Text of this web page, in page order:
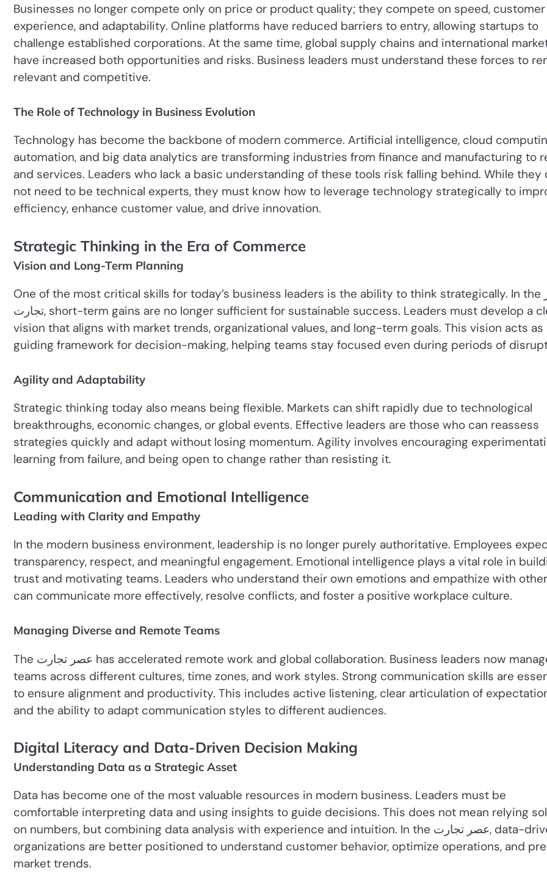
Businesses no longer compete only on price or product quality; they compete on speed, customer
experience, and adaptability. Online platforms have reduced barriers to entry, allowing startups to
challenge established corporations. At the same time, global supply chains and international
have increased both opportunities and risks. Business leaders must understand these forces to
relevant and competitive.
The Role of Technology in Business Evolution
Technology has become the backbone of modern commerce. Artificial intelligence, cloud
automation, and big data analytics are transforming industries from finance and manufacturing to
and services. Leaders who lack a basic understanding of these tools risk falling behind. While they
not need to be technical experts, they must know how to leverage technology strategically to
efficiency, enhance customer value, and drive innovation.
Strategic Thinking in the Era of Commerce
Vision and Long-Term Planning
One of the most critical skills for today’s business leaders is the ability to think strategically. In the عصر
تجارت, short-term gains are no longer sufficient for sustainable success. Leaders must develop a clear
vision that aligns with market trends, organizational values, and long-term goals. This vision acts as
guiding framework for decision-making, helping teams stay focused even during periods of
Agility and Adaptability
Strategic thinking today also means being flexible. Markets can shift rapidly due to technological
breakthroughs, economic changes, or global events. Effective leaders are those who can reassess
strategies quickly and adapt without losing momentum. Agility involves encouraging
learning from failure, and being open to change rather than resisting it.
Communication and Emotional Intelligence
Leading with Clarity and Empathy
In the modern business environment, leadership is no longer purely authoritative. Employees
transparency, respect, and meaningful engagement. Emotional intelligence plays a vital role in
trust and motivating teams. Leaders who understand their own emotions and empathize with
can communicate more effectively, resolve conflicts, and foster a positive workplace culture.
Managing Diverse and Remote Teams
The عصر تجارت has accelerated remote work and global collaboration. Business leaders now manage
teams across different cultures, time zones, and work styles. Strong communication skills are
to ensure alignment and productivity. This includes active listening, clear articulation of
and the ability to adapt communication styles to different audiences.
Digital Literacy and Data-Driven Decision Making
Understanding Data as a Strategic Asset
Data has become one of the most valuable resources in modern business. Leaders must be
comfortable interpreting data and using insights to guide decisions. This does not mean relying
on numbers, but combining data analysis with experience and intuition. In the عصر تجارت, data-driven
organizations are better positioned to understand customer behavior, optimize operations, and
market trends.